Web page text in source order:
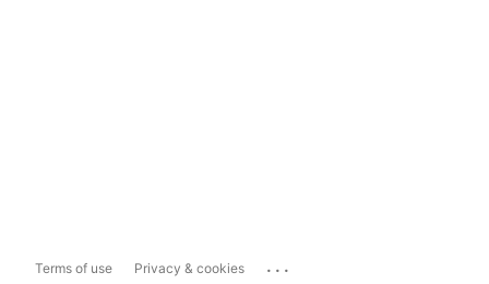
Terms of use Privacy & cookies ...